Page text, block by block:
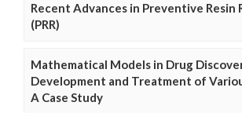
Recent Advances in Preventive Resin
(PRR)
Mathematical Models in Drug
Development and Treatment of
A Case Study